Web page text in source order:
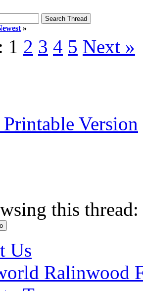
»
1 2 3 4 5 Next »
Version
this
Us
Ralinwood